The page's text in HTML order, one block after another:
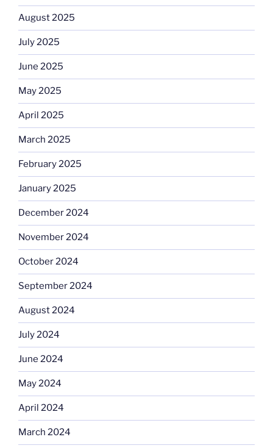
August 2025
July 2025
June 2025
May 2025
April 2025
March 2025
February 2025
January 2025
December 2024
November 2024
October 2024
September 2024
August 2024
July 2024
June 2024
May 2024
April 2024
March 2024